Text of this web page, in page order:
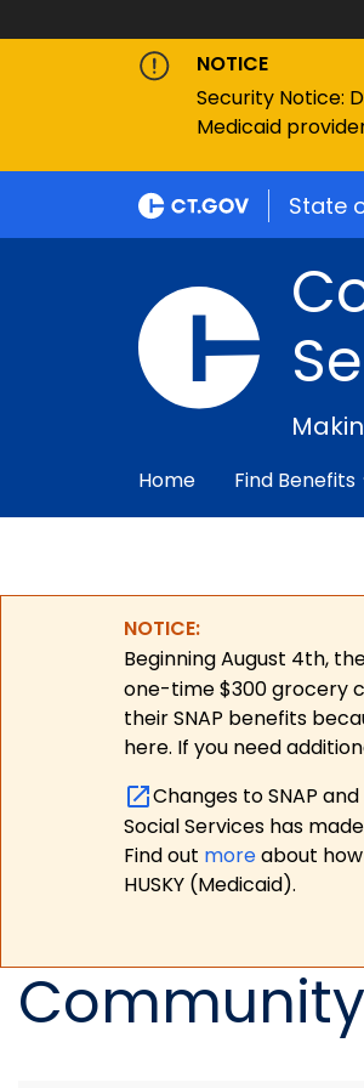
NOTICE
Security Notice:
Medicaid
State
Home Find Benefits
NOTICE:
Beginning August 4th,
one-time $300 grocery
their SNAP benefits
here. If you need
Changes to SNAP
Social Services has
Find out moreabout
HUSKY (Medicaid).